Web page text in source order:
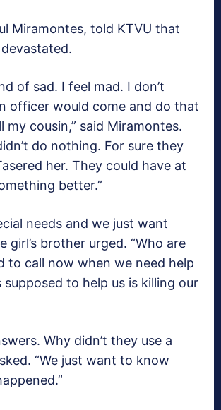
Miramontes, told KTVU that
of sad. I feel mad. I don’t
officer would come and do that
my cousin,” said Miramontes.
do nothing. For sure they
her. They could have at
better.”
needs and we just want
girl’s brother urged. “Who are
to call now when we need help
to help us is killing our
Why didn’t they use a
“We just want to know